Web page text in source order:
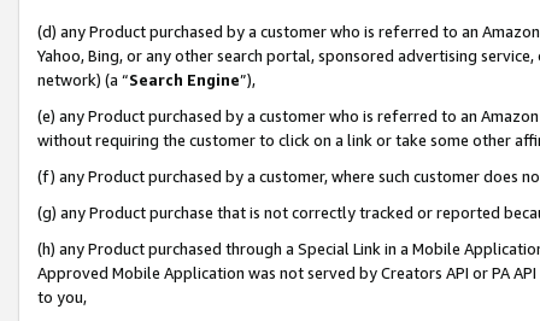
(d) any Product purchased by a customer who is referred to an
Yahoo, Bing, or any other search portal, sponsored advertising
network) (a “Search Engine”),
(e) any Product purchased by a customer who is referred to an
without requiring the customer to click on a link or take some other
(f) any Product purchased by a customer, where such customer does
(g) any Product purchase that is not correctly tracked or reported
(h) any Product purchased through a Special Link in a Mobile
Approved Mobile Application was not served by Creators API or PA
to you,